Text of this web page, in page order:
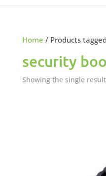
Home / Products
security
Showing the single result